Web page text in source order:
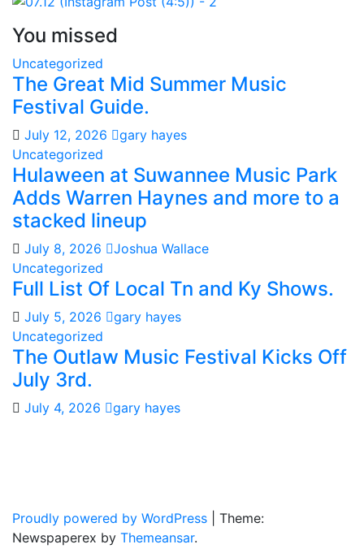
You missed
Uncategorized
The Great Mid Summer Music
Festival Guide.
July 12, 2026
gary hayes
Uncategorized
Hulaween at Suwannee Music Park
Adds Warren Haynes and more to a
stacked lineup
July 8, 2026
Joshua Wallace
Uncategorized
Full List Of Local Tn and Ky Shows.
July 5, 2026
gary hayes
Uncategorized
The Outlaw Music Festival Kicks Off
July 3rd.
July 4, 2026 gary hayes
Proudly powered by WordPress
Theme:
Newspaperex by Themeansar.